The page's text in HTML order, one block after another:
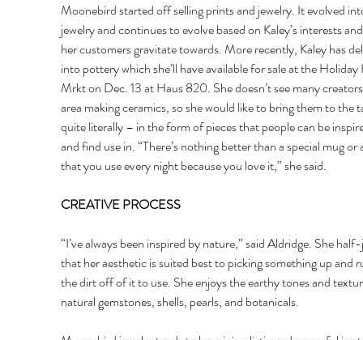
Moonebird started off selling prints and jewelry. It evolved
jewelry and continues to evolve based on Kaley’s interests
her customers gravitate towards. More recently, Kaley has
into pottery which she’ll have available for sale at the
Mrkt on Dec. 13 at Haus 820. She doesn’t see many
area making ceramics, so she would like to bring them to the
quite literally – in the form of pieces that people can be
and find use in. “There’s nothing better than a special mug or
that you use every night because you love it,” she said.
CREATIVE PROCESS
“I’ve always been inspired by nature,” said Aldridge. She
that her aesthetic is suited best to picking something up and
the dirt off of it to use. She enjoys the earthy tones and
natural gemstones, shells, pearls, and botanicals.